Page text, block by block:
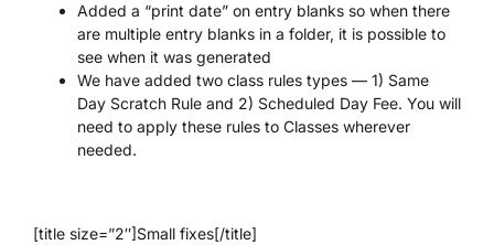
Added a “print date” on entry blanks so when there
are multiple entry blanks in a folder, it is possible to
see when it was generated
We have added two class rules types — 1) Same
Day Scratch Rule and 2) Scheduled Day Fee. You will
need to apply these rules to Classes wherever
needed.
[title size=”2″]Small fixes[/title]